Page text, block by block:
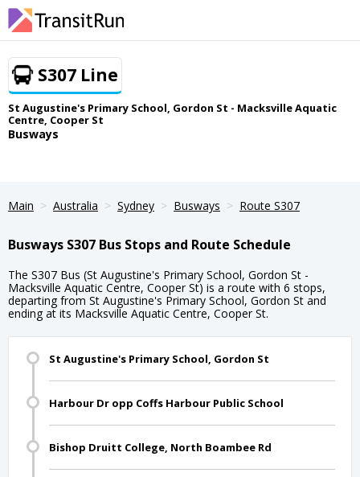
S307 Line
St Augustine's Primary School, Gordon St - Macksville Aquatic
Centre, Cooper St
Busways
Main Australia Sydney Busways Route S307
Busways S307 Bus Stops and Route Schedule
The S307 Bus (St Augustine's Primary School, Gordon St -
Macksville Aquatic Centre, Cooper St) is a route with 6 stops,
departing from St Augustine's Primary School, Gordon St and
ending at its Macksville Aquatic Centre, Cooper St.
St Augustine's Primary School, Gordon St
Harbour Dr opp Coffs Harbour Public School
Bishop Druitt College, North Boambee Rd